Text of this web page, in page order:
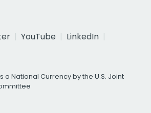
YouTube
LinkedIn
a National Currency by the U.S. Joint